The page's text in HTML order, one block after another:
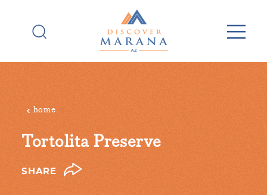
home
Tortolita Preserve
SHARE